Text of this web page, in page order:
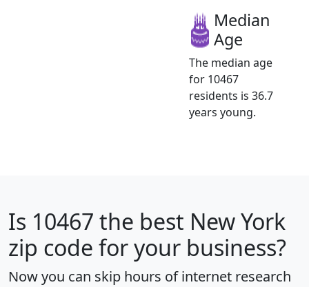
Median
Age
The median age
for 10467
residents is 36.7
years young.
Is 10467 the best New York
zip code for your business?
Now you can skip hours of internet research